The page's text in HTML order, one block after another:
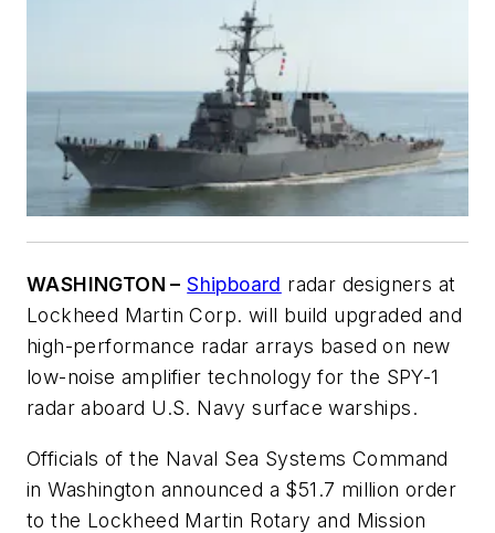
WASHINGTON – Shipboard radar designers at
Lockheed Martin Corp. will build upgraded and
high-performance radar arrays based on new
low-noise amplifier technology for the SPY-1
radar aboard U.S. Navy surface warships.
Officials of the Naval Sea Systems Command
in Washington announced a $51.7 million order
to the Lockheed Martin Rotary and Mission